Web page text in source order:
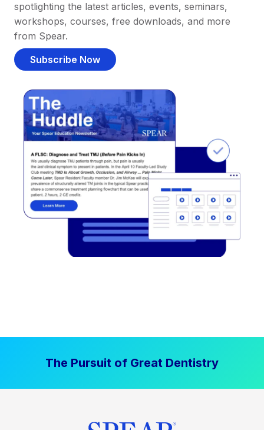
spotlighting the latest articles, events, seminars,
workshops, courses, free downloads, and more
from Spear.
Subscribe Now
The Pursuit of Great Dentistry